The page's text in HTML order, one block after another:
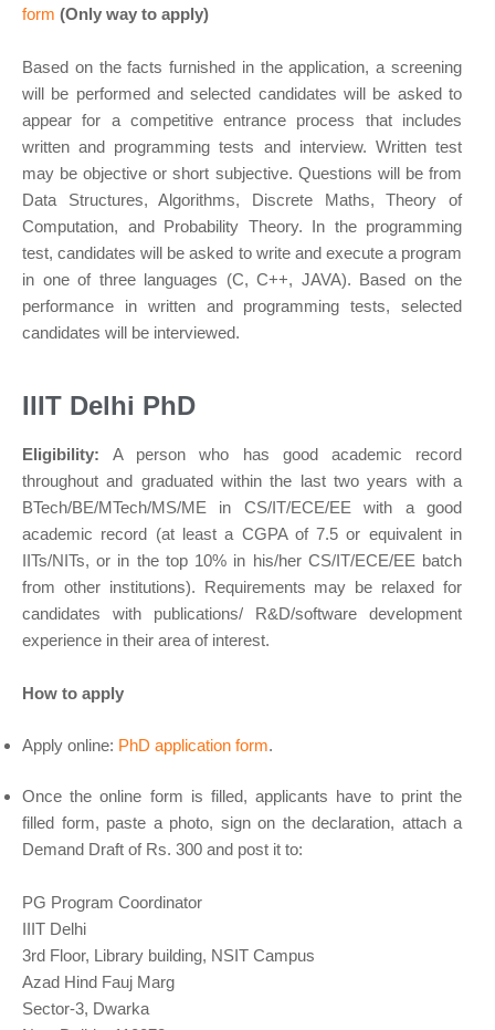
form (Only way to apply)
Based on the facts furnished in the application, a screening
will be performed and selected candidates will be asked to
appear for a competitive entrance process that includes
written and programming tests and interview. Written test
may be objective or short subjective. Questions will be from
Data Structures, Algorithms, Discrete Maths, Theory of
Computation, and Probability Theory. In the programming
test, candidates will be asked to write and execute a program
in one of three languages (C, C++, JAVA). Based on the
performance in written and programming tests, selected
candidates will be interviewed.
IIIT Delhi PhD
Eligibility:A person who has good academic record
throughout and graduated within the last two years with a
BTech/BE/MTech/MS/ME in CS/IT/ECE/EE with a good
academic record (at least a CGPA of 7.5 or equivalent in
IITs/NITs, or in the top 10% in his/her CS/IT/ECE/EE batch
from other institutions). Requirements may be relaxed for
candidates with publications/ R&D/software development
experience in their area of interest.
How to apply
Apply online: PhD application form.
Once the online form is filled, applicants have to print the
filled form, paste a photo, sign on the declaration, attach a
Demand Draft of Rs. 300 and post it to:
PG Program Coordinator
IIIT Delhi
3rd Floor, Library building, NSIT Campus
Azad Hind Fauj Marg
Sector-3, Dwarka